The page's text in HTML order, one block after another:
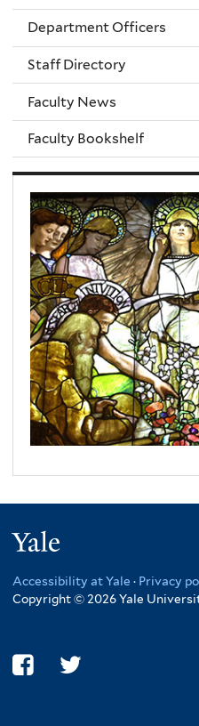
Department Officers
Staff Directory
Faculty News
Faculty Bookshelf
Accessibility at Yale · Privacy
Copyright © 2026 Yale